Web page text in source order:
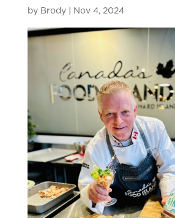
by Brody| Nov 4, 2024